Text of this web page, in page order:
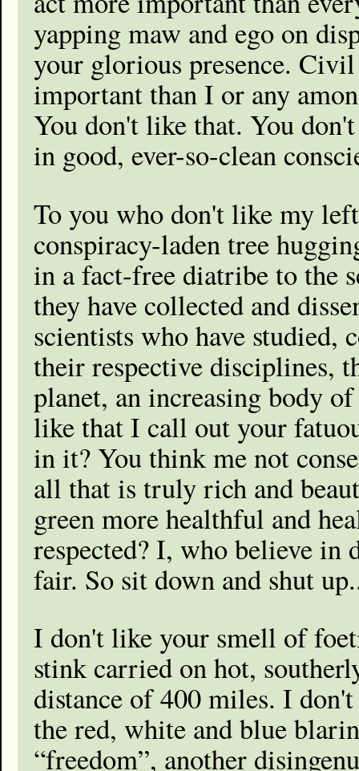
yapping maw and ego on
your glorious presence.
important than I or any
You don't like that. You
in good, ever-so-clean
To you who don't like my
conspiracy-laden tree
in a fact-free diatribe to the
they have collected and
scientists who have studied,
their respective disciplines,
planet, an increasing body
like that I call out your
in it? You think me not
all that is truly rich and
green more healthful and
respected? I, who believe in
fair. So sit down and shut
I don't like your smell of
stink carried on hot,
distance of 400 miles. I
the red, white and blue
“freedom”, another